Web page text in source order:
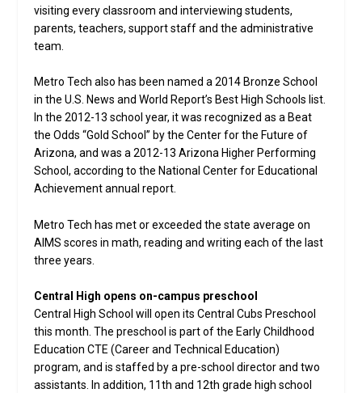
visiting every classroom and interviewing students,
parents, teachers, support staff and the administrative
team.
Metro Tech also has been named a 2014 Bronze School
in the U.S. News and World Report’s Best High Schools list.
In the 2012-13 school year, it was recognized as a Beat
the Odds “Gold School” by the Center for the Future of
Arizona, and was a 2012-13 Arizona Higher Performing
School, according to the National Center for Educational
Achievement annual report.
Metro Tech has met or exceeded the state average on
AIMS scores in math, reading and writing each of the last
three years.
Central High opens on-campus preschool
Central High School will open its Central Cubs Preschool
this month. The preschool is part of the Early Childhood
Education CTE (Career and Technical Education)
program, and is staffed by a pre-school director and two
assistants. In addition, 11th and 12th grade high school